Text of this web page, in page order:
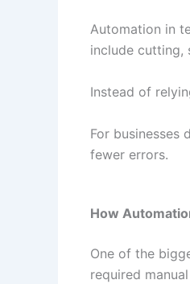
Automation in
include cutting,
Instead of
For businesses
fewer errors.
How
One of the
required